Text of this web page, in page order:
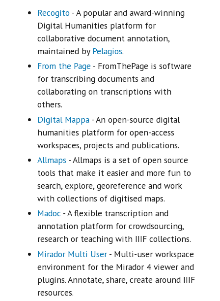
Recogito - A popular and award-winning
Digital Humanities platform for
collaborative document annotation,
maintained by Pelagios.
From the Page - FromThePage is software
for transcribing documents and
collaborating on transcriptions with
others.
Digital Mappa - An open-source digital
humanities platform for open-access
workspaces, projects and publications.
Allmaps - Allmaps is a set of open source
tools that make it easier and more fun to
search, explore, georeference and work
with collections of digitised maps.
Madoc - A flexible transcription and
annotation platform for crowdsourcing,
research or teaching with IIIF collections.
Mirador Multi User - Multi-user workspace
environment for the Mirador 4 viewer and
plugins. Annotate, share, create around IIIF
resources.